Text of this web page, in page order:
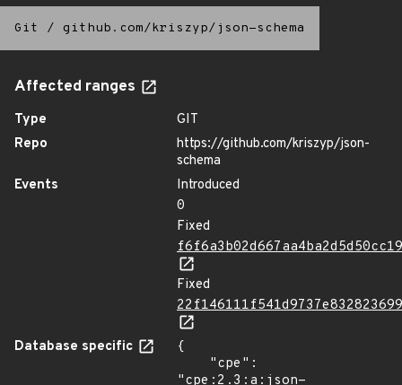
Git / github.com/kriszyp/json-schema
Affected ranges
Type
GIT
Repo
https://github.com/kriszyp/json-
schema
Events
Introduced
0
Fixed
Fixed
Database specific
{
"cpe:2.3:a:json-